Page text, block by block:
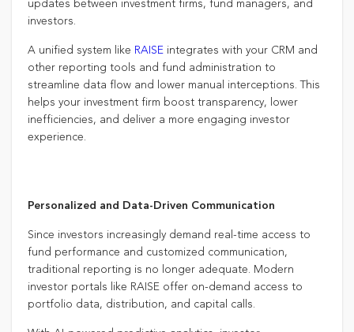
updates between investment firms, fund managers, and
investors.
A unified system like RAISE integrates with your CRM and
other reporting tools and fund administration to
streamline data flow and lower manual interceptions. This
helps your investment firm boost transparency, lower
inefficiencies, and deliver a more engaging investor
experience.
Personalized and Data-Driven Communication
Since investors increasingly demand real-time access to
fund performance and customized communication,
traditional reporting is no longer adequate. Modern
investor portals like RAISE offer on-demand access to
portfolio data, distribution, and capital calls.